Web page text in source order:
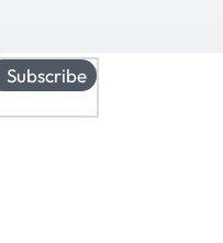
Subscribe